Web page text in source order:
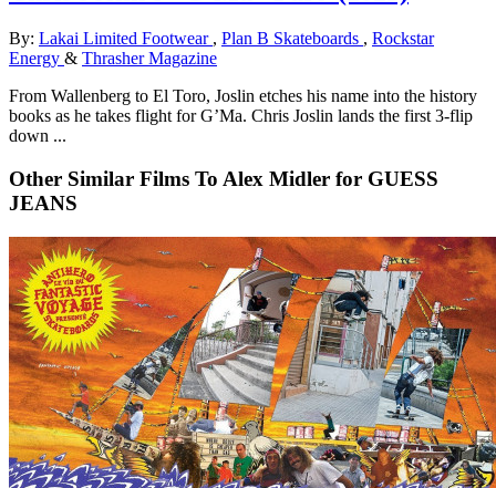
By: Lakai Limited Footwear , Plan B Skateboards , Rockstar
Energy & Thrasher Magazine
From Wallenberg to El Toro, Joslin etches his name into the history
books as he takes flight for G’Ma. Chris Joslin lands the first 3-flip
down ...
Other Similar Films To Alex Midler for GUESS
JEANS